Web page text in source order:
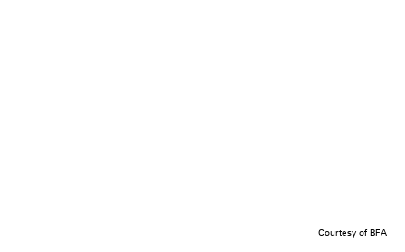
Courtesy of BFA